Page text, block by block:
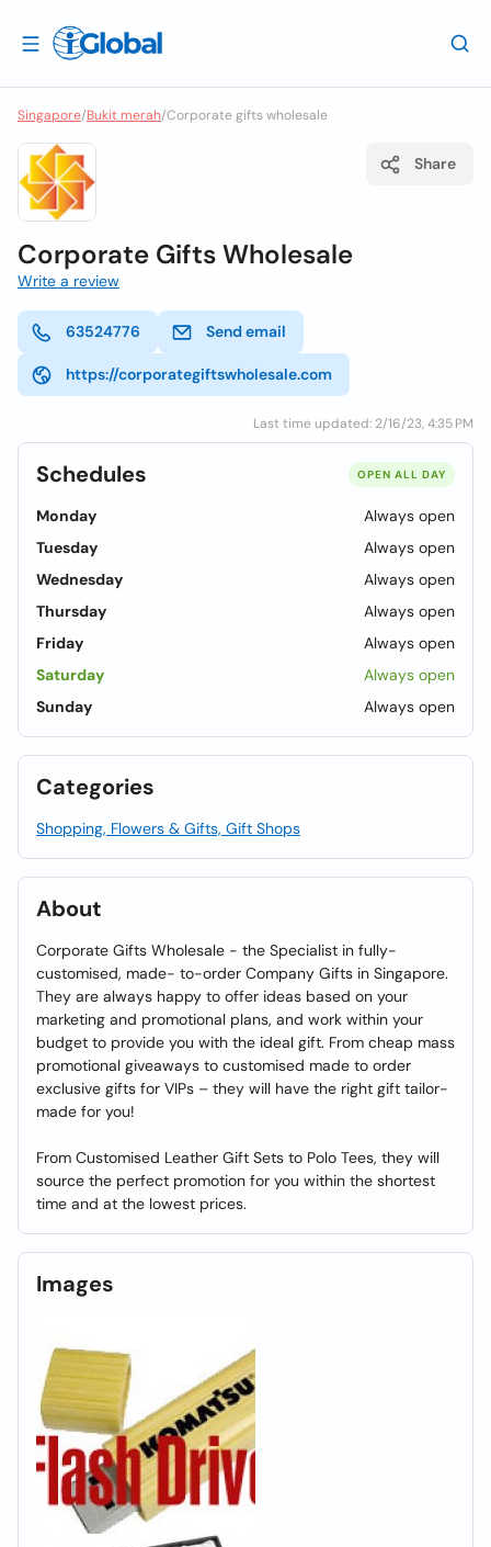
Singapore/Bukit merah/Corporate gifts wholesale
Share
Corporate Gifts Wholesale
Write a review
63524776 Send email
https://corporategiftswholesale.com
Last time updated: 2/16/23, 4:35 PM
Schedules OPEN ALL DAY
Monday
Always open
Tuesday
Always open
Wednesday
Always open
Thursday
Always open
Friday
Always open
Saturday
Always open
Sunday
Always open
Categories
Shopping, Flowers & Gifts, Gift Shops
About
Corporate Gifts Wholesale - the Specialist in fully-
customised, made- to-order Company Gifts in Singapore.
They are always happy to offer ideas based on your
marketing and promotional plans, and work within your
budget to provide you with the ideal gift. From cheap mass
promotional giveaways to customised made to order
exclusive gifts for VIPs – they will have the right gift tailor-
made for you!
From Customised Leather Gift Sets to Polo Tees, they will
source the perfect promotion for you within the shortest
time and at the lowest prices.
Images